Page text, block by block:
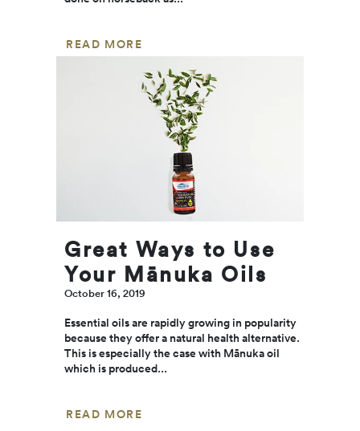
READ MORE
Great Ways to Use
Your Mānuka Oils
October 16, 2019
Essential oils are rapidly growing in popularity
because they offer a natural health alternative.
This is especially the case with Mānuka oil
which is produced...
READ MORE